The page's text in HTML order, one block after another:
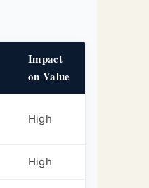
Impact
on Value
High
High